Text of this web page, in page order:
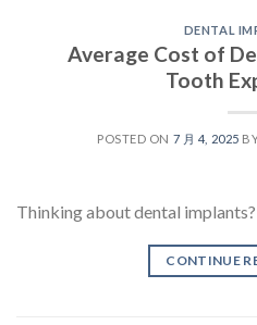
DENTAL
Average Cost of
Tooth
POSTED ON 7 月 4, 2025
Thinking about dental
CONTINUE